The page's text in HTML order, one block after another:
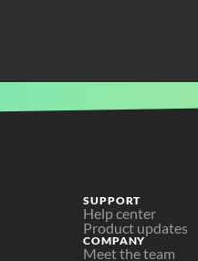
SUPPORT
Help center
Product updates
COMPANY
Meet the team